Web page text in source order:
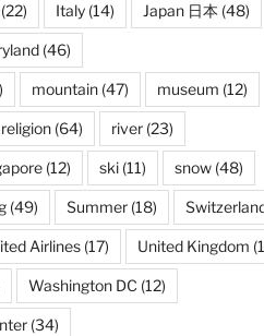
Italy(14) Japan 日本 (48)
(46)
mountain(47) museum (12)
religion(64) river(23)
(12) ski(11) snow(48)
(49) Summer(18)
Airlines(17) United Kingdom
Washington DC (12)
(34)